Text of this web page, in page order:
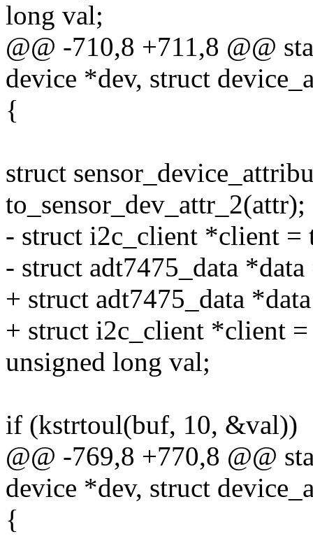
long val;
@@ -710,8 +711,8 @@
device *dev, struct
{
struct
to_sensor_dev_attr_2(attr);
- struct i2c_client *client =
- struct adt7475_data
+ struct adt7475_data
+ struct i2c_client *client
unsigned long val;
if (kstrtoul(buf, 10, &val))
@@ -769,8 +770,8 @@
device *dev, struct
{